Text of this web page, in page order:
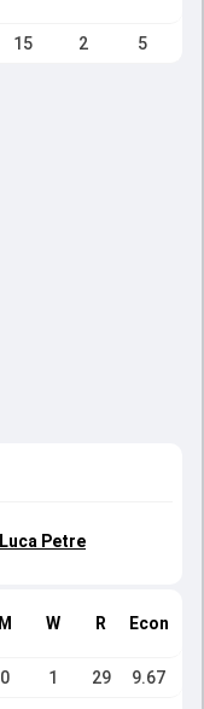
15 2 5
Luca Petre
M W R Econ
0 1 29 9.67